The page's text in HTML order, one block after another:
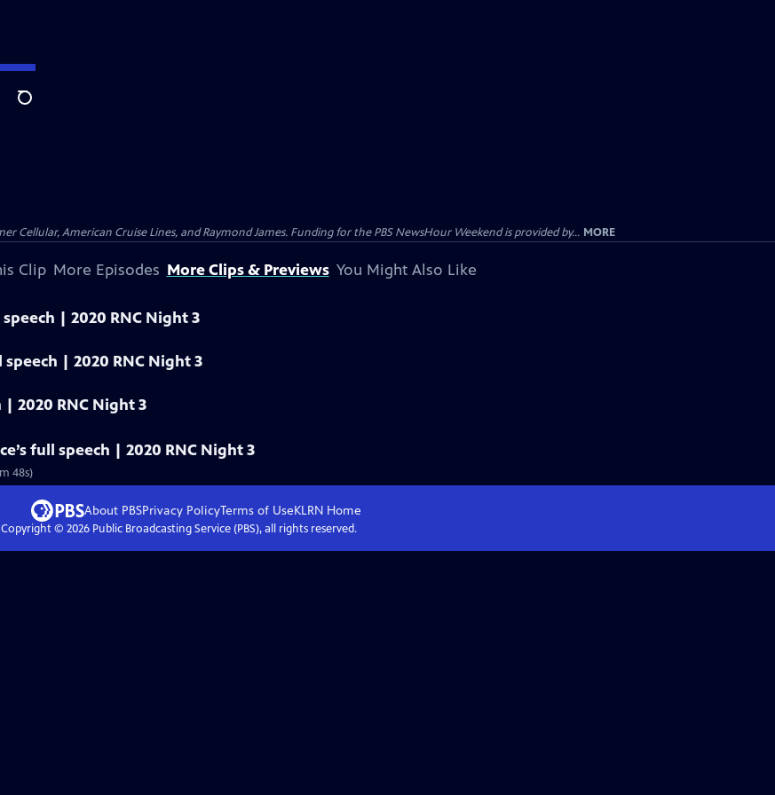
Search
Cellular, American Cruise Lines, and Raymond James. Funding for the PBS NewsHour Weekend is provided by... MORE
Clip More Episodes More Clips & Previews You Might Also Like
| 2020 RNC Night 3
| 2020 RNC Night 3
| 2020 RNC Night 3
full speech | 2020 RNC Night 3
48s)
About PBSPrivacy PolicyTerms of UseKLRN Home
Copyright © 2026Public Broadcasting Service (PBS), all rights reserved.